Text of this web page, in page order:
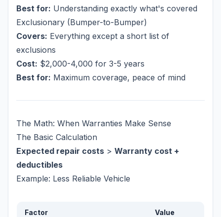
Best for: Understanding exactly what's covered
Exclusionary (Bumper-to-Bumper)
Covers: Everything except a short list of
exclusions
Cost: $2,000-4,000 for 3-5 years
Best for: Maximum coverage, peace of mind
The Math: When Warranties Make Sense
The Basic Calculation
Expected repair costs > Warranty cost +
deductibles
Example: Less Reliable Vehicle
Factor Value